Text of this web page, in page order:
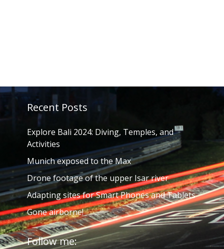
Recent Posts
Explore Bali 2024: Diving, Temples, and
Activities
Munich exposed to the Max
Drone footage of the upper Isar river
Adapting sites for Smart Phones and Tablets
Gone airborne!
Follow me: